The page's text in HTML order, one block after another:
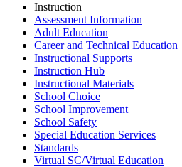
Instruction
Assessment Information
Adult Education
Career and Technical Education
Instructional Supports
Instruction Hub
Instructional Materials
School Choice
School Improvement
School Safety
Special Education Services
Standards
Virtual SC/Virtual Education